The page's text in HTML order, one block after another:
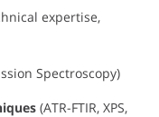
expertise,
Spectroscopy)
(ATR-FTIR, XPS,